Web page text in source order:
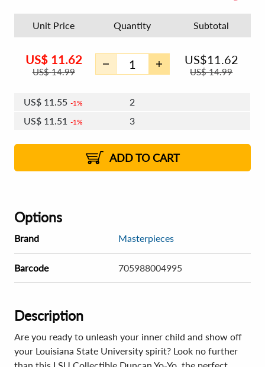
Unit Price Quantity Subtotal
US$ 11.62
US$14.99
US$11.62
US$14.99
US$ 11.55 1%
2
US$ 11.51 1%
3
2%
US$11.41 2% 8 - 11
US$11.37 2% 12+
ADD TO CART
Options
Brand Masterpieces
Barcode 705988004995
Description
Are you ready to unleash your inner child and show off
your Louisiana State University spirit? Look no further